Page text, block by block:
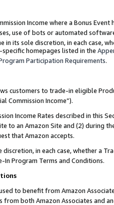
Income where a Bonus
use of bots or automated
in its sole discretion, in each case,
homepages listed in the
Participation Requirements.
customers to trade-in eligible
Commission Income”).
Income Rates described in this
to an Amazon Site and (2) during
that Amazon accepts.
in each case, whether a
In Program Terms and Conditions.
to benefit from Amazon
from both Amazon Associates and